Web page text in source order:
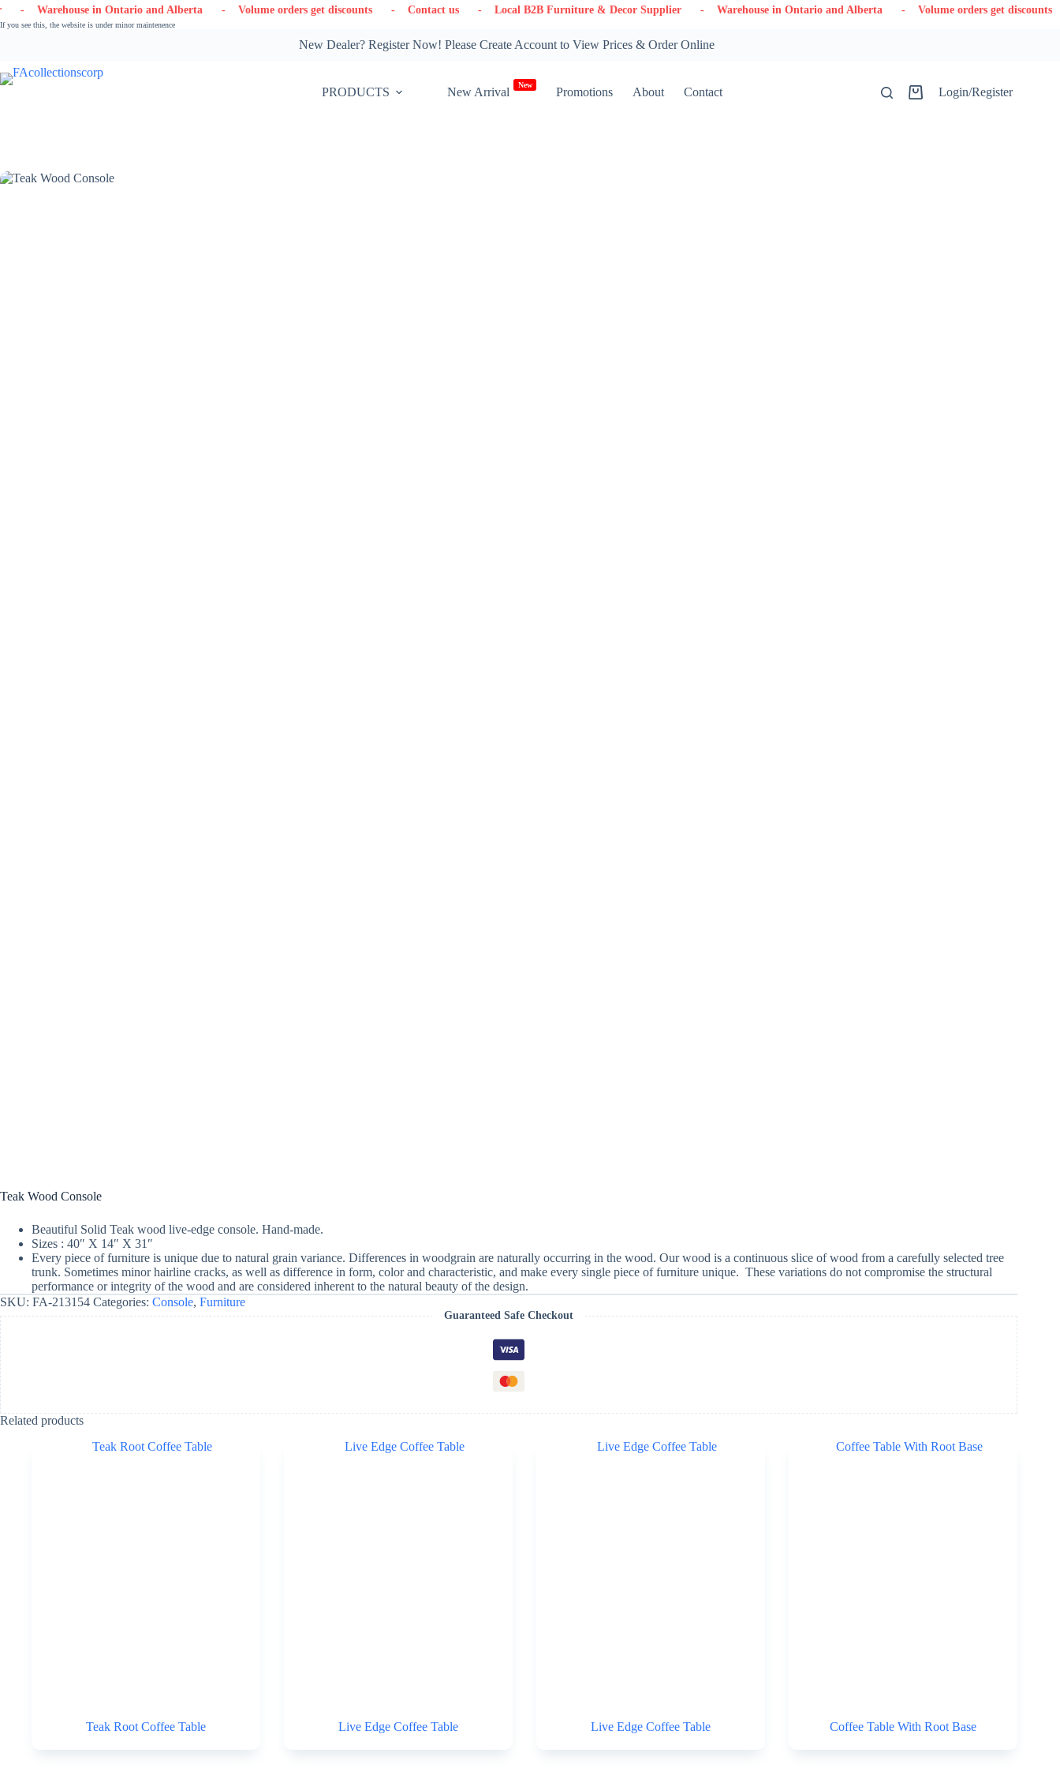
Skip
to
in Ontario and Alberta - Volume orders get discounts - Contact us - Local B2B Furniture & Decor Supplier - Warehouse in Ontario and Alberta - Volume orders get discounts -
If you see this, the website is under minor maintenence
New Dealer? Register Now! Please Create Account to View Prices & Order Online
PRODUCTS New Arrival
New
Promotions About Contact
ShoppingLogin/Register
Teak Wood Console
Beautiful Solid Teak wood live-edge console. Hand-made.
Sizes : 40″ X 14″ X 31″
Every piece of furniture is unique due to natural grain variance. Differences in woodgrain are naturally occurring in the wood. Our wood is a continuous slice of wood from a carefully selected tree
trunk. Sometimes minor hairline cracks, as well as difference in form, color and characteristic, and make every single piece of furniture unique. These variations do not compromise the structural
performance or integrity of the wood and are considered inherent to the natural beauty of the design.
SKU: FA-213154 Categories: Console, Furniture
Guaranteed Safe Checkout
Related products
Teak Root Coffee Table Live Edge Coffee Table Live Edge Coffee Table Coffee Table With Root Base